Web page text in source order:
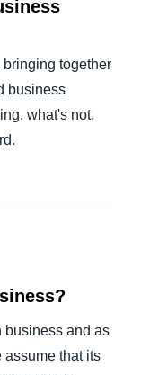
together
business
what's not,
business and as
assume that its